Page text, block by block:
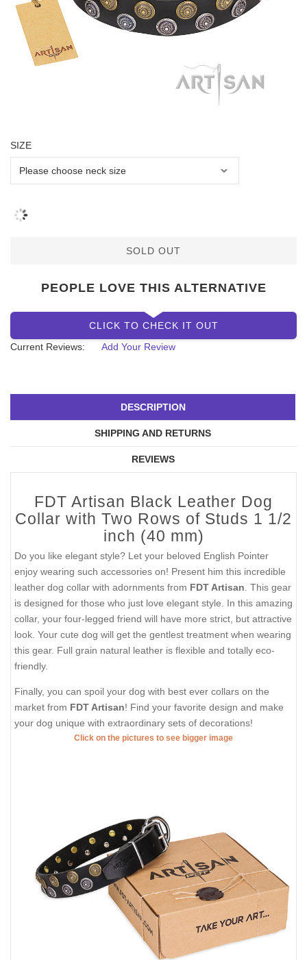
SIZE
SOLD OUT
PEOPLE LOVE THIS ALTERNATIVE
CLICK TO CHECK IT OUT
Current Reviews:
Add Your Review
DESCRIPTION
SHIPPING AND RETURNS
REVIEWS
FDT Artisan Black Leather Dog
Collar with Two Rows of Studs 1 1/2
inch (40 mm)
Do you like elegant style? Let your beloved English Pointer
enjoy wearing such accessories on! Present him this incredible
leather dog collar with adornments from FDT Artisan . This gear
is designed for those who just love elegant style. In this amazing
collar, your four-legged friend will have more strict, but attractive
look. Your cute dog will get the gentlest treatment when wearing
this gear. Full grain natural leather is flexible and totally eco-
friendly.
Finally, you can spoil your dog with best ever collars on the
market from FDT Artisan! Find your favorite design and make
your dog unique with extraordinary sets of decorations!
Click on the pictures to see bigger image